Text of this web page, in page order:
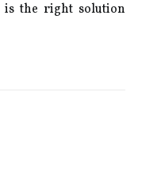
is the right solution